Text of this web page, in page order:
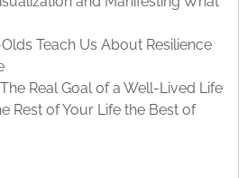
Teach Us About Resilience
Real Goal of a Well-Lived Life
Rest of Your Life the Best of